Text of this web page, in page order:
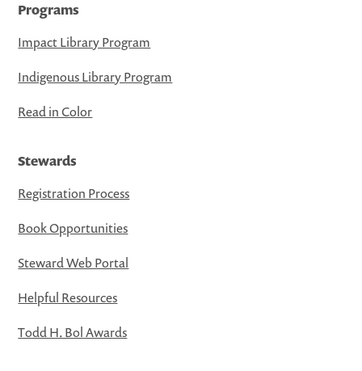
Programs
Impact Library Program
Indigenous Library Program
Read in Color
Stewards
Registration Process
Book Opportunities
Steward Web Portal
Helpful Resources
Todd H. Bol Awards